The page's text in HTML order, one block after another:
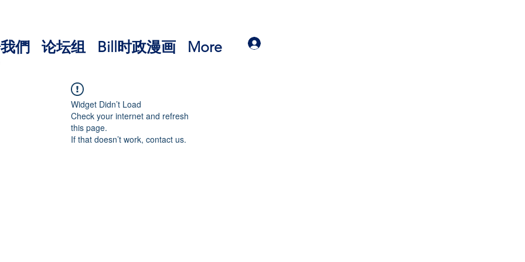
們 论坛组 Bill时政漫画 More
Widget Didn’t Load
Check your internet and refresh
this page.
If that doesn’t work, contact us.